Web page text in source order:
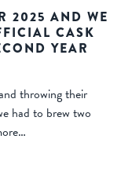
2025 AND WE
CASK
YEAR
throwing their
had to brew two